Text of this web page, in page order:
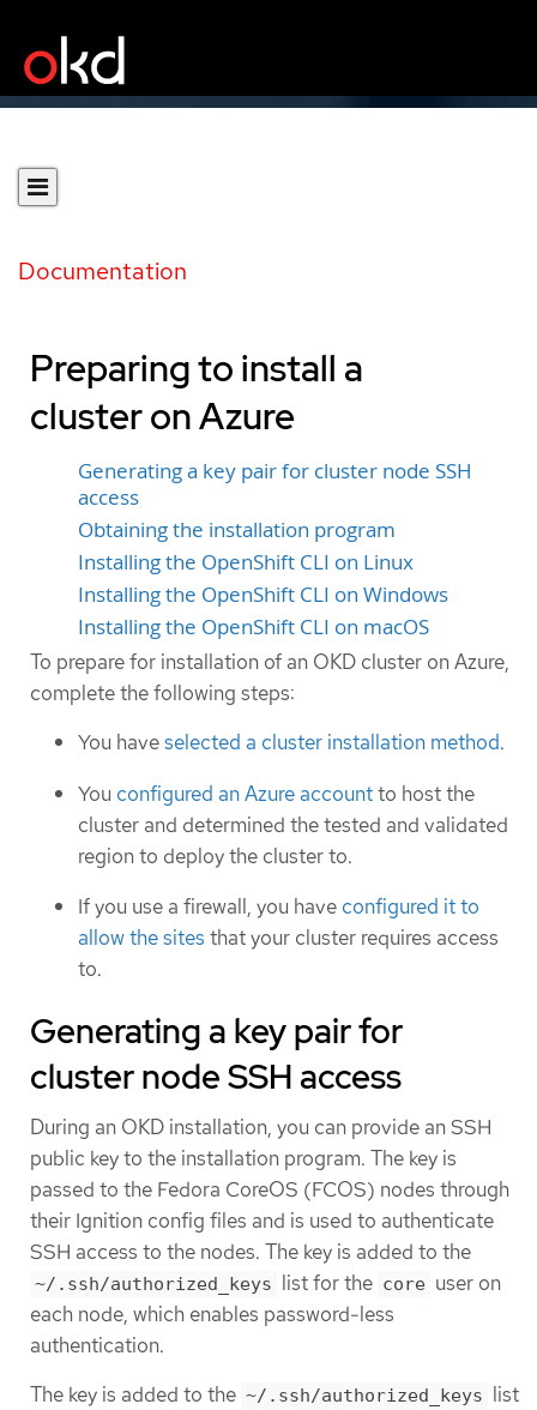
Documentation
Preparing to install a
cluster on Azure
Generating a key pair for cluster node SSH
access
Obtaining the installation program
Installing the OpenShift CLI on Linux
Installing the OpenShift CLI on Windows
Installing the OpenShift CLI on macOS
To prepare for installation of an OKD cluster on Azure,
complete the following steps:
You haveselected a cluster installation method.
You configured an Azure accountto host the
cluster and determined the tested and validated
region to deploy the cluster to.
If you use a firewall, you have configured it to
allow the sites that your cluster requires access
to.
Generating a key pair for
cluster node SSH access
During an OKD installation, you can provide an SSH
public key to the installation program. The key is
passed to the Fedora CoreOS (FCOS) nodes through
their Ignition config files and is used to authenticate
SSH access to the nodes. The key is added to the
~/.ssh/authorized_keys list for the core user on
each node, which enables password-less
authentication.
The key is added to the ~/.ssh/authorized_keys list